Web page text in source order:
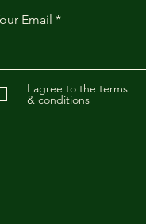
Email
I agree to the terms
& conditions